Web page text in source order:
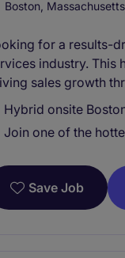
Boston, Massachusetts
for a results-
industry. This
sales growth
Hybrid onsite
Join one of the
Save Job